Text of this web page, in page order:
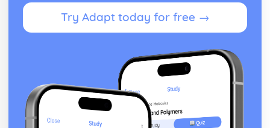
Try Adapt today for free →